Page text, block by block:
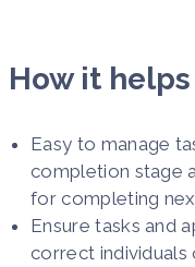
How it helps
Easy to manage
completion stage
for completing
Ensure tasks and
correct individuals